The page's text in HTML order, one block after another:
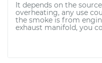
It depends on the
overheating, any use
the smoke is from
exhaust manifold, you